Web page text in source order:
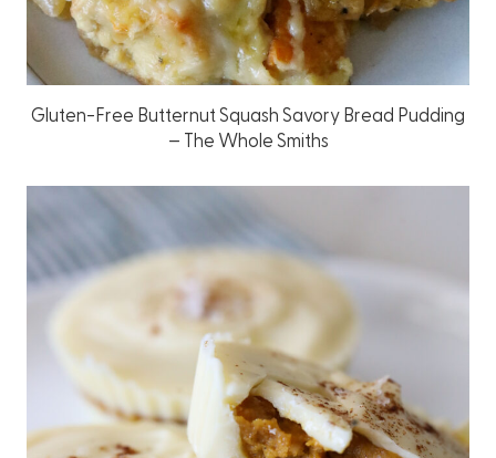
Gluten-Free Butternut Squash Savory Bread Pudding
– The Whole Smiths